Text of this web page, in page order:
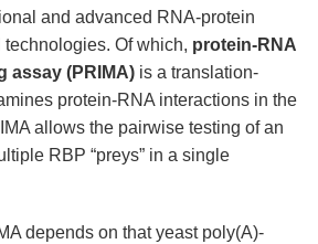
and advanced RNA-protein
Of which, protein-RNA
assay (PRIMA) is a translation-
protein-RNA interactions in the
allows the pairwise testing of an
RBP “preys” in a single
depends on that yeast poly(A)-